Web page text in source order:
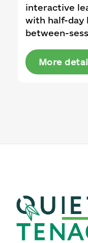
interactive
with half-day
between-
More